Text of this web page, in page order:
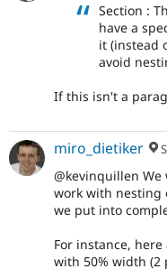
Section :
have a
it (instead
avoid
If this isn't a
miro_dietiker
@kevinquillen
work with nesting
we put into
For instance,
with 50% width (2